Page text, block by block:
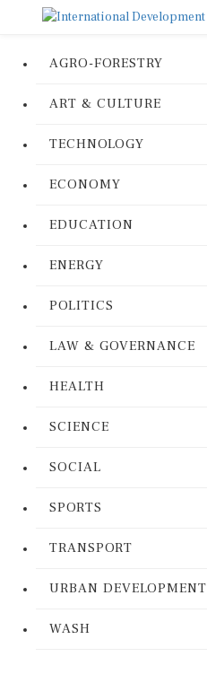
AGRO-FORESTRY
ART & CULTURE
TECHNOLOGY
ECONOMY
EDUCATION
ENERGY
POLITICS
LAW & GOVERNANCE
HEALTH
SCIENCE
SOCIAL
SPORTS
TRANSPORT
URBAN DEVELOPMENT
WASH